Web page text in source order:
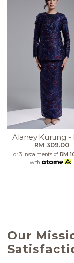
Alaney Kurung -
RM 309.00
or 3 instalments of RM
with
Our